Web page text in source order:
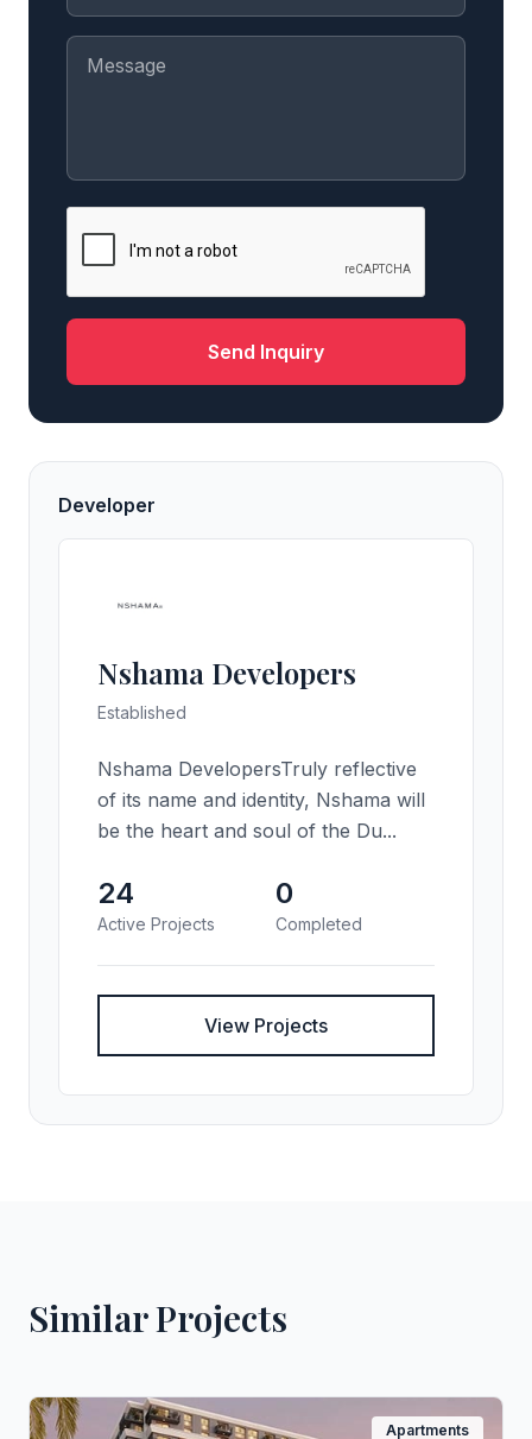
Send Inquiry
Developer
Nshama Developers
Established
Nshama DevelopersTruly reflective
of its name and identity, Nshama will
be the heart and soul of the Du...
24
Active Projects
0
Completed
View Projects
Similar Projects
Apartments